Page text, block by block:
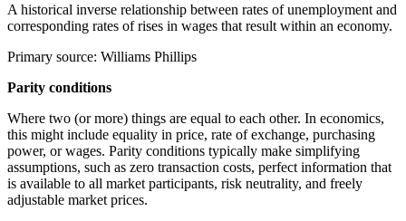
A historical inverse relationship between rates of unemployment and
corresponding rates of rises in wages that result within an economy.
Primary source: Williams Phillips
Parity conditions
Where two (or more) things are equal to each other. In economics,
this might include equality in price, rate of exchange, purchasing
power, or wages. Parity conditions typically make simplifying
assumptions, such as zero transaction costs, perfect information that
is available to all market participants, risk neutrality, and freely
adjustable market prices.